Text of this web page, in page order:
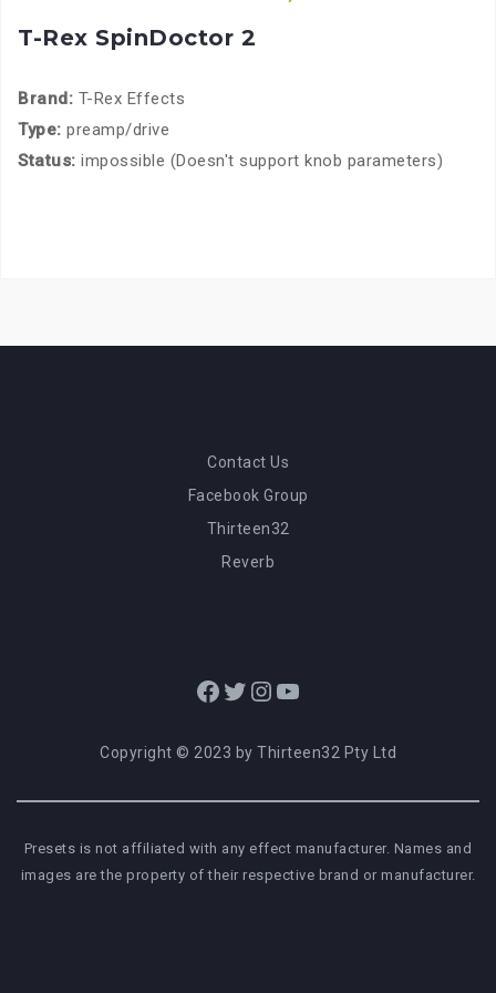
T-Rex SpinDoctor 2
Brand: T-Rex Effects
Type: preamp/drive
Status: impossible (Doesn't support knob parameters)
Contact Us
Facebook Group
Thirteen32
Reverb
Facebook
Twitter
Instagram
YouTube
Copyright © 2023 by Thirteen32 Pty Ltd
Presets is not affiliated with any effect manufacturer. Names and
images are the property of their respective brand or manufacturer.